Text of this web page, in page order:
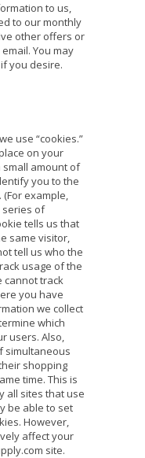
to us,
to our monthly
other offers or
You may
you desire.
use “cookies.”
on your
small amount of
you to the
example,
series of
tells us that
same visitor,
tell us who the
usage of the
cannot track
you have
we collect
which
users. Also,
simultaneous
shopping
time. This is
all sites that use
be able to set
However,
affect your
site.